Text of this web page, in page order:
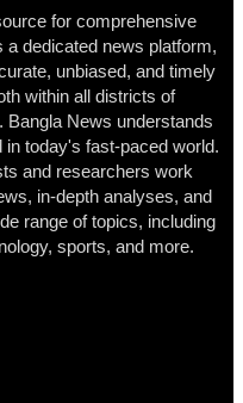
for comprehensive
dedicated news platform,
unbiased, and timely
within all districts of
Bangla News understands
today's fast-paced world.
and researchers work
in-depth analyses, and
range of topics, including
sports, and more.